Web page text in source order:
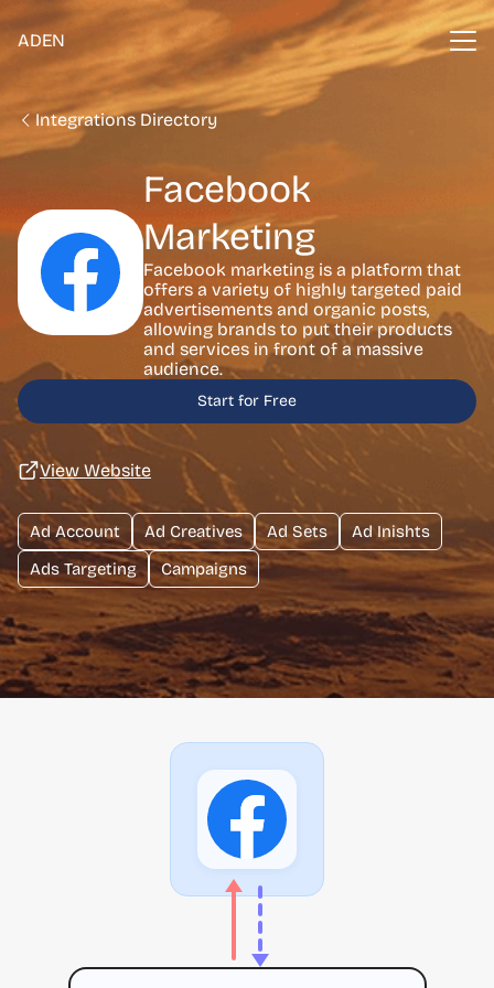
ADEN
Integrations Directory
Facebook
Marketing
Facebook marketing is a platform that
offers a variety of highly targeted paid
advertisements and organic posts,
allowing brands to put their products
and services in front of a massive
audience.
Start for Free
View Website
Ad Account Ad Creatives Ad Sets
Ad Inishts
Ads Targeting
Campaigns